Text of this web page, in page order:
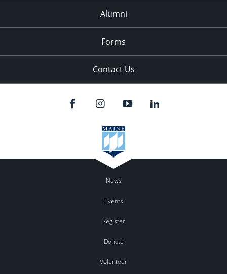
Alumni
Forms
Contact Us
News
Events
Register
Donate
Volunteer